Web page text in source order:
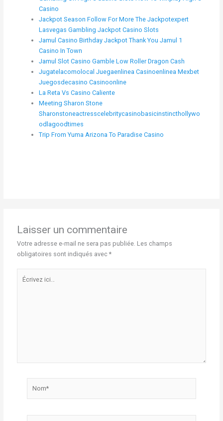
Casino
Jackpot Season Follow For More The Jackpotexpert
Lasvegas Gambling Jackpot Casino Slots
Jamul Casino Birthday Jackpot Thank You Jamul 1
Casino In Town
Jamul Slot Casino Gamble Low Roller Dragon Cash
Jugatelacomolocal Juegaenlinea Casinoenlinea Mexbet
Juegosdecasino Casinoonline
La Reta Vs Casino Caliente
Meeting Sharon Stone
Sharonstoneactresscelebritycasinobasicinstincthollywo
odlagoodtimes
Trip From Yuma Arizona To Paradise Casino
Laisser un commentaire
Votre adresse e-mail ne sera pas publiée. Les champs
obligatoires sont indiqués avec*
ici…